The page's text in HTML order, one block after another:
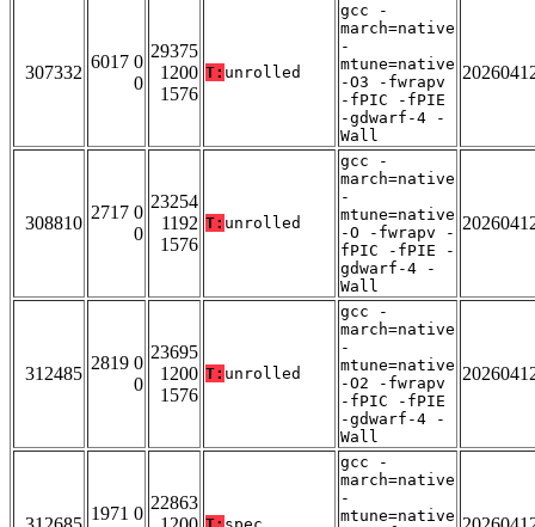
307332
6017 0
0
29375
1200
1576
T: unrolled
gcc -
march=native
-
mtune=native
-O3 -fwrapv
-fPIC -fPIE
-gdwarf-4 -
Wall
308810
2717 0
0
23254
1192
1576
T: unrolled
gcc -
march=native
-
mtune=native
-O -fwrapv -
fPIC -fPIE -
gdwarf-4 -
Wall
312485
2819 0
0
23695
1200
1576
T: unrolled
gcc -
march=native
-
mtune=native
-O2 -fwrapv
-fPIC -fPIE
-gdwarf-4 -
Wall
1971 0
22863
gcc -
march=native
-
mtune=native